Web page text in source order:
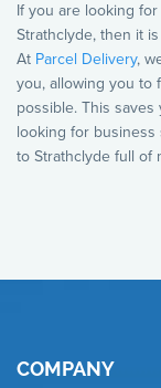
If you are looking
Strathclyde, then it
At Parcel Delivery,
you, allowing you to
possible. This
looking for business
to Strathclyde full of
COMPANY